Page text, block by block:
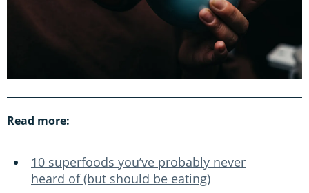
Read more:
10 superfoods you’ve probably never
heard of (but should be eating)